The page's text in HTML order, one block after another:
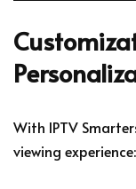
With IPTV
viewing experience: